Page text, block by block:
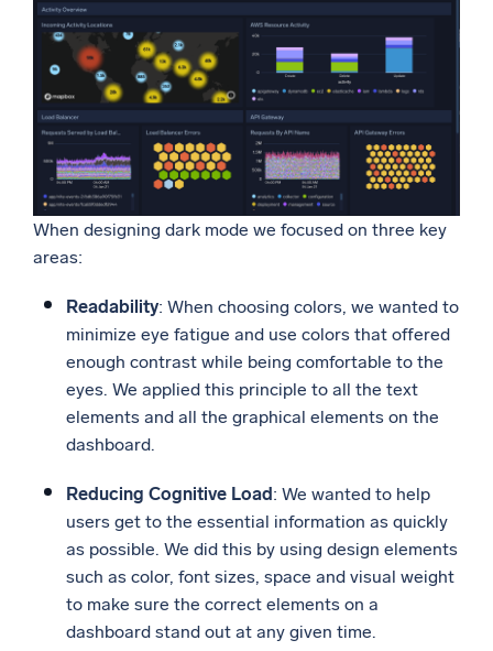
Trusted and certified
When designing dark mode we focused on three key
areas:
Readability: When choosing colors, we wanted to
minimize eye fatigue and use colors that offered
enough contrast while being comfortable to the
eyes. We applied this principle to all the text
elements and all the graphical elements on the
dashboard.
Reducing Cognitive Load: We wanted to help
users get to the essential information as quickly
as possible. We did this by using design elements
such as color, font sizes, space and visual weight
to make sure the correct elements on a
dashboard stand out at any given time.